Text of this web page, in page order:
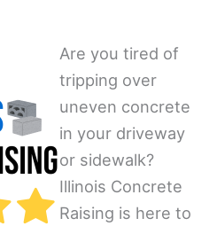
Are you tired of
tripping over
uneven concrete
in your driveway
or sidewalk?
Illinois Concrete
Raising is here to